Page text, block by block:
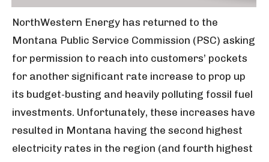
NorthWestern Energy has returned to the
Montana Public Service Commission (PSC) asking
for permission to reach into customers’ pockets
for another significant rate increase to prop up
its budget-busting and heavily polluting fossil fuel
investments. Unfortunately, these increases have
resulted in Montana having the second highest
electricity rates in the region (and fourth highest